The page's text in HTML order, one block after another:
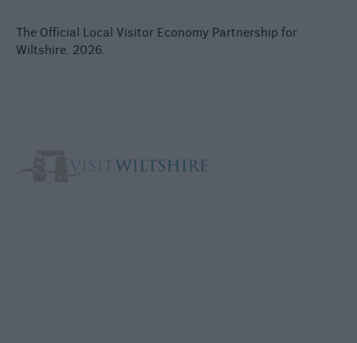
The Official Local Visitor Economy Partnership for
Wiltshire. 2026.